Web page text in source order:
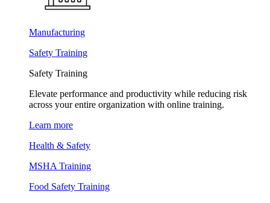
Manufacturing
Safety Training
Safety Training
Elevate performance and productivity while reducing risk
across your entire organization with online training.
Learn more
Health & Safety
MSHA Training
Food Safety Training